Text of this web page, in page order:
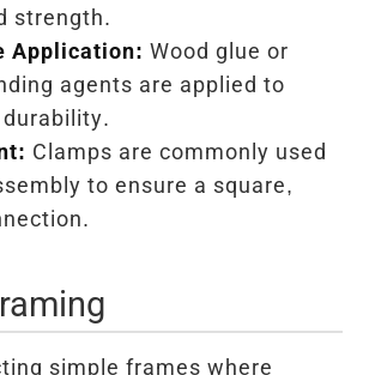
strength.
Application: Wood glue or
agents are applied to
Clamps are commonly used
to ensure a square,
simple frames where